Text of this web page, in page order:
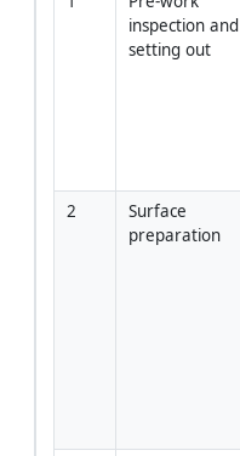
inspection and
setting out
2
Surface
preparation